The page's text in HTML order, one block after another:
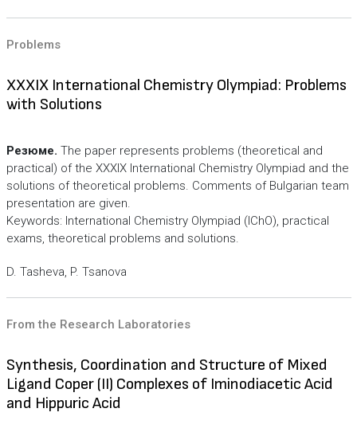
Problems
XXXIX International Chemistry Olympiad: Problems
with Solutions
Резюме. The paper represents problems (theoretical and
practical) of the XXXIX International Chemistry Olympiad and the
solutions of theoretical problems. Comments of Bulgarian team
presentation are given.
Keywords: International Chemistry Olympiad (IChO), practical
exams, theoretical problems and solutions.
D. Tasheva, P. Tsanova
From the Research Laboratories
Synthesis, Coordination and Structure of Mixed
Ligand Coper (II) Complexes of Iminodiacetic Acid
and Hippuric Acid